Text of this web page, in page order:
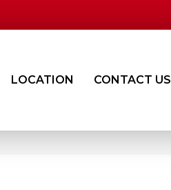
LOCATION CONTACT US